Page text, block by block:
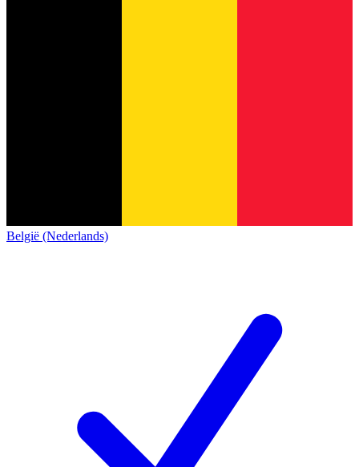
België (Nederlands)